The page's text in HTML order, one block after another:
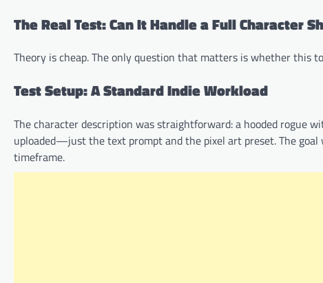
The Real Test: Can It Handle a Full Character
Theory is cheap. The only question that matters is whether this
Test Setup: A Standard Indie Workload
The character description was straightforward: a hooded rogue
uploaded—just the text prompt and the pixel art preset. The
timeframe.